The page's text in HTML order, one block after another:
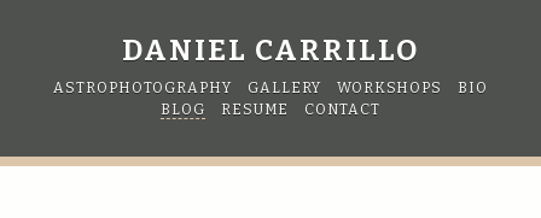
DANIEL CARRILLO
ASTROPHOTOGRAPHY GALLERY WORKSHOPS
BIO
BLOG
RESUME CONTACT